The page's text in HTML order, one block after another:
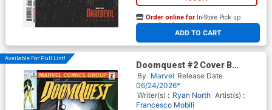
ADD TO CART
Order online for In-Store Pick up
At any of our four locations
Available For Pull List!
Doomquest #2 Cover B
Variant Luciano Vecchio
Homage Cover
By Marvel Release Date
06/24/2026*
Writer(s) : Ryan North Artist(s) :
Francesco Mobili